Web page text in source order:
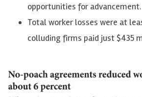
opportunities for advancement.
Total worker losses were at
colluding firms paid just $435